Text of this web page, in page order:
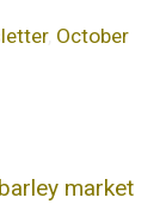
, October